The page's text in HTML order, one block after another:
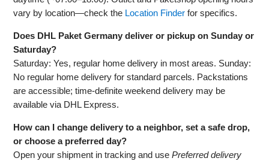
vary by location—check the Location Finder for specifics.
Does DHL Paket Germany deliver or pickup on Sunday or
Saturday?
Saturday: Yes, regular home delivery in most areas. Sunday:
No regular home delivery for standard parcels. Packstations
are accessible; time‑definite weekend delivery may be
available via DHL Express.
How can I change delivery to a neighbor, set a safe drop,
or choose a preferred day?
Open your shipment in tracking and usePreferred delivery